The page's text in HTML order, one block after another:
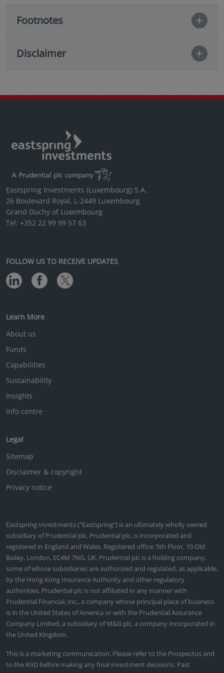
Footnotes
Disclaimer
Eastspring Investments (Luxembourg) S.A.
26 Boulevard Royal, L-2449 Luxembourg
Grand Duchy of Luxembourg
Tel: +352 22 99 99 57 63
FOLLOW US TO RECEIVE UPDATES
Learn More
About us
Funds
Capabilities
Sustainability
Insights
Info centre
Legal
Sitemap
Disclaimer & copyright
Privacy notice
Eastspring Investments ("Eastspring") is an ultimately wholly owned
subsidiary of Prudential plc. Prudential plc, is incorporated and
registered in England and Wales. Registered office: 5th Floor, 10 Old
Bailey, London, EC4M 7NG, UK. Prudential plc is a holding company,
some of whose subsidiaries are authorized and regulated, as applicable,
by the Hong Kong Insurance Authority and other regulatory
authorities. Prudential plc is not affiliated in any manner with
Prudential Financial, Inc., a company whose principal place of business
is in the United States of America or with the Prudential Assurance
Company Limited, a subsidiary of M&G plc, a company incorporated in
the United Kingdom.
This is a marketing communication. Please refer to the Prospectus and
to the KIID before making any final investment decisions. Past